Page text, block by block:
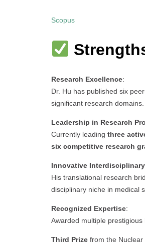
Scopus
Research Excellence:
Dr. Hu has published six
significant research domains.
Leadership in Research
Currently leading three
six competitive research
Innovative
His translational research
disciplinary niche in medical
Recognized Expertise:
Awarded multiple prestigious
Third Prize from the